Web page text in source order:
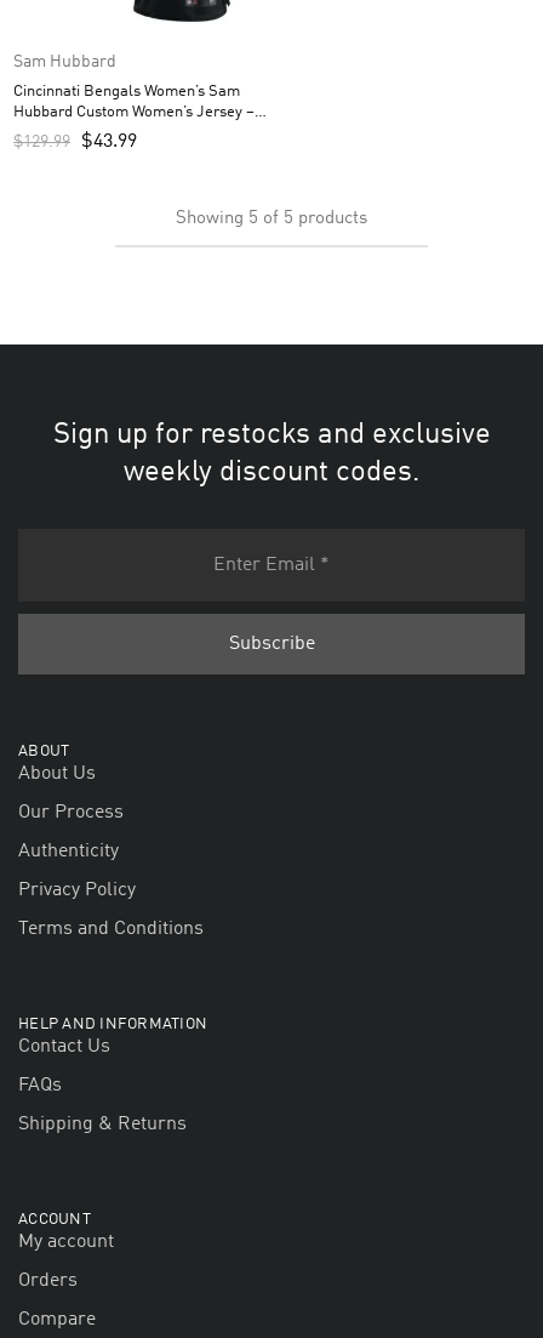
Sam Hubbard
Cincinnati Bengals Women’s Sam
Hubbard Custom Women’s Jersey –
Black
$129.99 $43.99
Showing 5 of 5 products
Sign up for restocks and exclusive
weekly discount codes.
ABOUT
About Us
Our Process
Authenticity
Privacy Policy
Terms and Conditions
HELP AND INFORMATION
Contact Us
FAQs
Shipping & Returns
ACCOUNT
My account
Orders
Compare